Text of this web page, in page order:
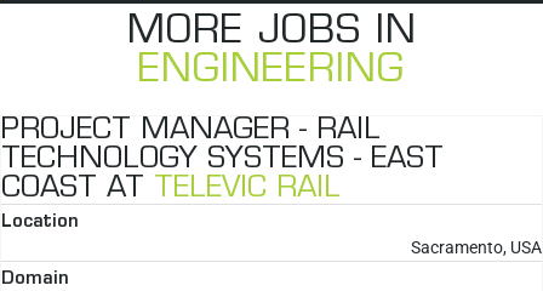
MORE JOBS IN
ENGINEERING
PROJECT MANAGER - RAIL
TECHNOLOGY SYSTEMS - EAST
COAST AT
TELEVIC RAIL
Location
Sacramento, USA
Domain